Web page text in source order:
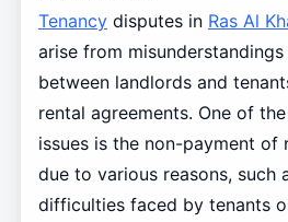
Tenancydisputes in Ras Al
arise from
between landlords and
rental agreements. One of
issues is the non-payment of
due to various reasons, such
difficulties faced by tenants